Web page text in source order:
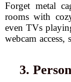
Forget metal
rooms with
even TVs
webcam
3.